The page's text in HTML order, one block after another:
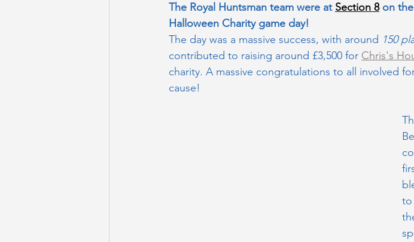
The Royal Huntsman team were at Section 8 on the
Halloween Charity game day!
The day was a massive success, with around 150
contributed to raising around £3,500 for Chris's
charity. A massive congratulations to all involved
cause!
to